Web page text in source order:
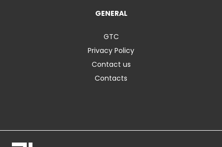
GENERAL
GTC
Privacy Policy
Contact us
Contacts